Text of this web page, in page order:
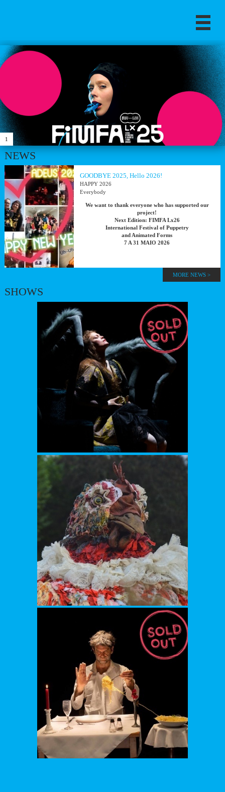
1
NEWS
GOODBYE 2025, Hello 2026!
HAPPY 2026
Everybody
We want to thank everyone who has supported our
project!
Next Edition: FIMFA Lx26
International Festival of Puppetry
and Animated Forms
7 A 31 MAIO 2026
MORE NEWS >
SHOWS